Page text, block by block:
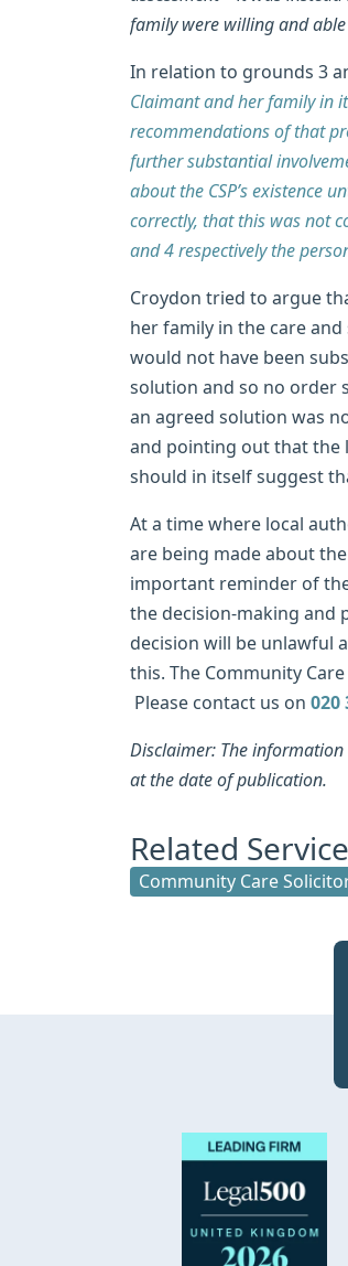
family were willing and
In relation to grounds 3
Claimant and her family in
recommendations of that
further substantial
about the CSP’s existence
correctly, that this was not
and 4 respectively the
Croydon tried to argue
her family in the care
would not have been
solution and so no order
an agreed solution was
and pointing out that the
should in itself suggest
At a time where local
are being made about
important reminder of
the decision-making and
decision will be unlawful
this. The Community
Please contact us on 020
Disclaimer: The
at the date of publication.
Related
Community Care